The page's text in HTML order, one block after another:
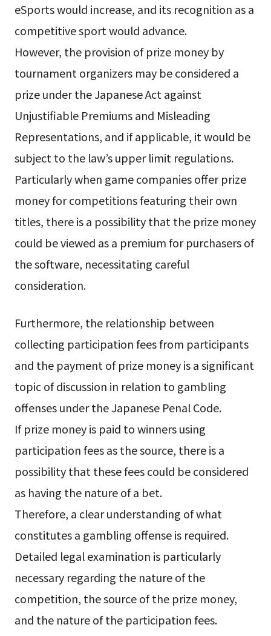
eSports would increase, and its recognition as a
competitive sport would advance.
However, the provision of prize money by
tournament organizers may be considered a
prize under the Japanese Act against
Unjustifiable Premiums and Misleading
Representations, and if applicable, it would be
subject to the law’s upper limit regulations.
Particularly when game companies offer prize
money for competitions featuring their own
titles, there is a possibility that the prize money
could be viewed as a premium for purchasers of
the software, necessitating careful
consideration.
Furthermore, the relationship between
collecting participation fees from participants
and the payment of prize money is a significant
topic of discussion in relation to gambling
offenses under the Japanese Penal Code.
If prize money is paid to winners using
participation fees as the source, there is a
possibility that these fees could be considered
as having the nature of a bet.
Therefore, a clear understanding of what
constitutes a gambling offense is required.
Detailed legal examination is particularly
necessary regarding the nature of the
competition, the source of the prize money,
and the nature of the participation fees.